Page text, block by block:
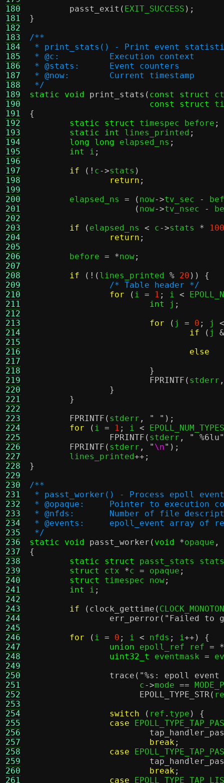
180
181
182
183
184
185
186
187
188
189
190
191
192
193
194
195
196
197
198
199
200
201
202
203
204
205
206
207
208
209
210
211
212
213
214
215
216
217
218
219
220
221
222
223
224
225
226
227
228
229
230
231
232
233
234
235
236
237
238
239
240
241
242
243
244
245
246
247
248
249
250
251
252
253
254
255
256
257
258
259
260
261
passt_exit ( EXIT_SUCCESS );
}
/**
* print_stats() - Print event
* @c:		Execution context
* @stats:	Event counters
* @now:	Current timestamp
*/
static void
print_stats ( const struct
const struct
{
static struct
timespec before ;
static int
lines_printed ;
long long elapsed_ns ;
int
i ;
if
(! c->stats )
return ;
	elapsed_ns
= ( now->tv_sec -
( now->tv_nsec -
if
( elapsed_ns < c->stats *
return ;
	before
= *now;
if
(!( lines_printed % 20 )) {
/* Table header */
for
( i = 1 ; i <
int
j ;
for
( j = 0 ; j <
if
( j
else
}
FPRINTF ( stderr ,
}
}
FPRINTF ( stderr , " " );
for
( i = 1 ; i < EPOLL_NUM_TYPES
FPRINTF ( stderr , " %6lu"
FPRINTF ( stderr , " \n" );
	lines_printed
++;
}
/**
* passt_worker() - Process epoll
* @opaque:	Pointer to
* @nfds:	Number of file
* @events:	epoll_event
*/
static void
passt_worker ( void *opaque ,
{
static struct
passt_stats
struct
ctx *c = opaque ;
struct
timespec now;
int
i ;
if
( clock_gettime (
err_perror ( "Failed to get
for
( i = 0 ; i < nfds ; i++) {
union epoll_ref ref =
uint32_t
eventmask =
trace ( "%s : epoll event
		      c
->mode ==
EPOLL_TYPE_STR(
switch
( ref . type ) {
case
break;
case
break;
case